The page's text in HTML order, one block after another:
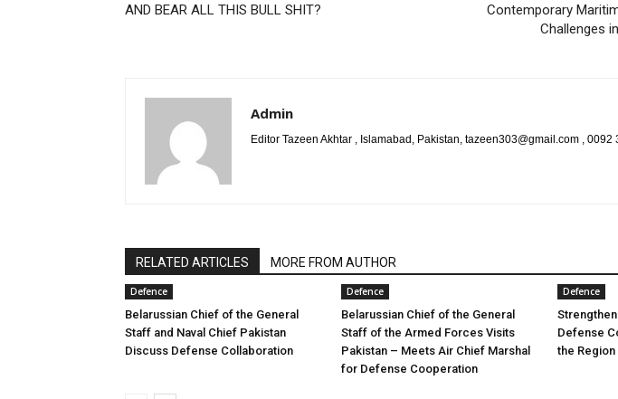
AND BEAR ALL THIS BULL SHIT?
Contemporary
Challenges
Admin
Editor Tazeen Akhtar , Islamabad, Pakistan, tazeen303@gmail.com , 0092
RELATED ARTICLES MORE FROM AUTHOR
Defence
Belarussian Chief of the General
Staff and Naval Chief Pakistan
Discuss Defense Collaboration
Defence
Belarussian Chief of the General
Staff of the Armed Forces Visits
Pakistan – Meets Air Chief Marshal
for Defense Cooperation
Defence
Defense
the Region